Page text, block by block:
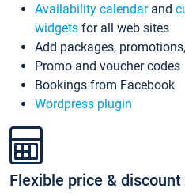
Availability calendarand
widgets for all web sites
Add packages,
Promo and voucher codes
Bookings from Facebook
Wordpress plugin
Flexible price &